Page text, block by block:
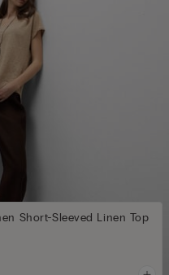
Short-Sleeved Linen Top